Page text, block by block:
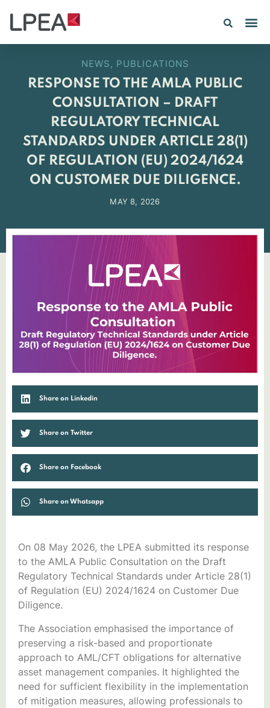
NEWS, PUBLICATIONS
RESPONSE TO THE AMLA PUBLIC
CONSULTATION – DRAFT
REGULATORY TECHNICAL
STANDARDS UNDER ARTICLE 28(1)
OF REGULATION (EU) 2024/1624
ON CUSTOMER DUE DILIGENCE.
MAY 8, 2026
Share on Linkedin
Share on Twitter
Share on Facebook
Share on Whatsapp
On 08 May 2026, the LPEA submitted its response
to the AMLA Public Consultation on the Draft
Regulatory Technical Standards under Article 28(1)
of Regulation (EU) 2024/1624 on Customer Due
Diligence.
The Association emphasised the importance of
preserving a risk-based and proportionate
approach to AML/CFT obligations for alternative
asset management companies. It highlighted the
need for sufficient flexibility in the implementation
of mitigation measures, allowing professionals to